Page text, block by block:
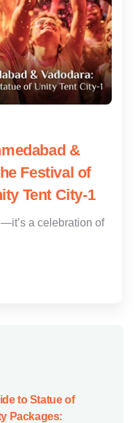
&
Festival of
Tent City-1
a celebration of
to Statue of
Packages: